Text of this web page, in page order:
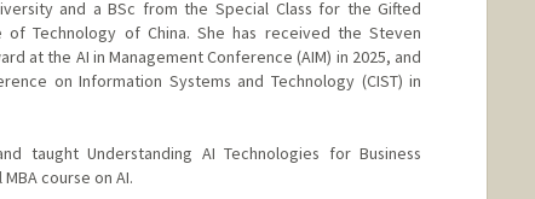
and a BSc from the Special Class for the Gifted
Technology of China. She has received the Steven
at the AI in Management Conference (AIM) in 2025, and
on Information Systems and Technology (CIST) in
taught Understanding AI Technologies for Business
course on AI.